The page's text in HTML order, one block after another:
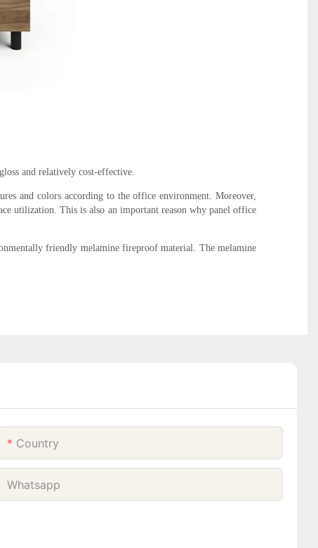
and relatively cost-effective.
and colors according to the office environment. Moreover,
utilization. This is also an important reason why panel office
friendly melamine fireproof material. The melamine
Country
Whatsapp